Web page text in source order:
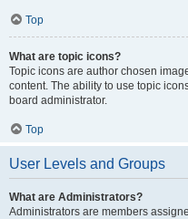
Top
What are topic icons?
Topic icons are author chosen
content. The ability to use topic
board administrator.
Top
User Levels and Groups
What are Administrators?
Administrators are members